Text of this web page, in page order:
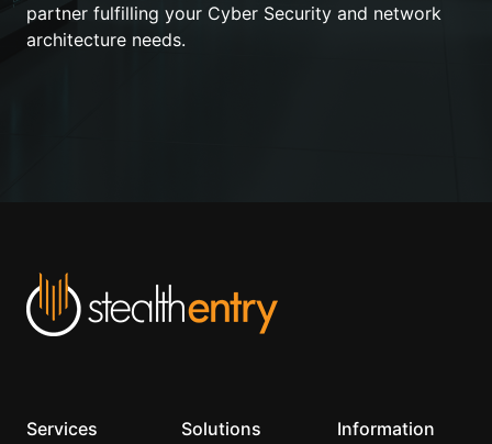
partner fulfilling your Cyber Security and network
architecture needs.
Services Solutions Information